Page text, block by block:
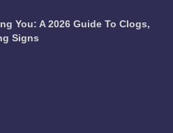
You: A 2026 Guide To Clogs,
Signs